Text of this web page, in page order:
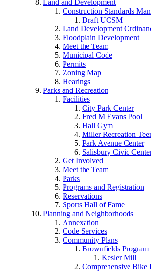
Land and Development
Construction Standards
Draft UCSM
Land Development
Floodplain Development
Meet the Team
Municipal Code
Permits
Zoning Map
Hearings
Parks and Recreation
Facilities
City Park Center
Fred M Evans Pool
Hall Gym
Miller Recreation
Park Avenue Center
Salisbury Civic
Get Involved
Meet the Team
Parks
Programs and Registration
Reservations
Sports Hall of Fame
Planning and Neighborhoods
Annexation
Code Services
Community Plans
Brownfields Program
Kesler Mill
Comprehensive Bike